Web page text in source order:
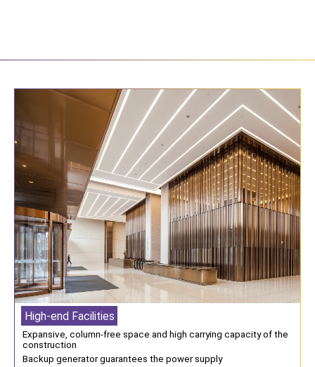
High-end Facilities
Expansive, column-free space and high carrying capacity of the
construction
Backup generator guarantees the power supply